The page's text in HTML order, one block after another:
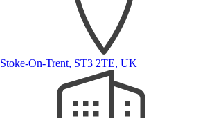
Stoke-On-Trent, ST3 2TE, UK